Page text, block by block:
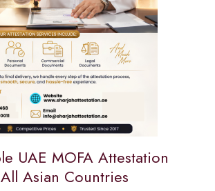
UAE MOFA Attestation
Asian Countries